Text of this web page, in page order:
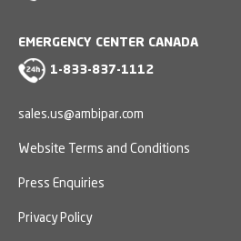
EMERGENCY CENTER CANADA
1-833-837-1112
sales.us@ambipar.com
Website Terms and Conditions
Press Enquiries
Privacy Policy